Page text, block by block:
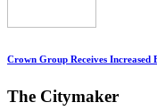
Crown Group Receives
The Citymaker